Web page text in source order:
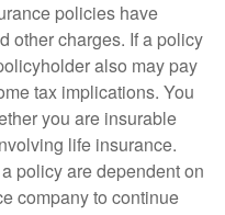
policies have
other charges. If a policy
also may pay
tax implications. You
you are insurable
life insurance.
policy are dependent on
company to continue